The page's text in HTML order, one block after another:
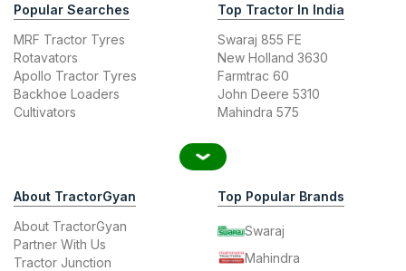
Popular Searches
MRF Tractor Tyres
Rotavators
Apollo Tractor Tyres
Backhoe Loaders
Cultivators
Top Tractor In India
Swaraj 855 FE
New Holland 3630
Farmtrac 60
John Deere 5310
Mahindra 575
About TractorGyan
About TractorGyan
Partner With Us
Tractor Junction
Top Popular Brands
Swaraj
Mahindra